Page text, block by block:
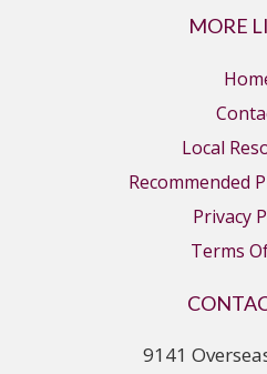
MORE
Local
Recommended
Privacy
Terms
9141